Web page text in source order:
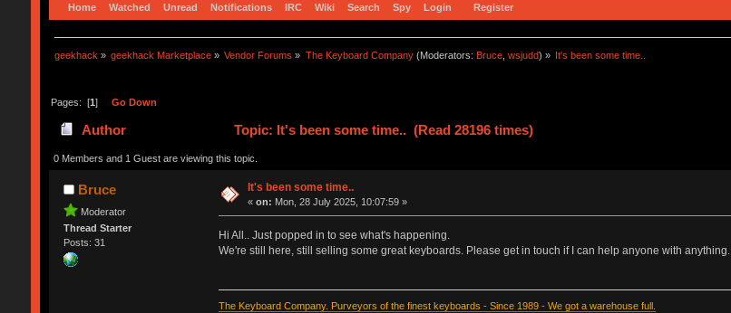
Home Watched Unread Notifications IRC Wiki Search Spy Login Register
geekhack » geekhack Marketplace » Vendor Forums » The Keyboard Company(Moderators: Bruce, wsjudd) » It's been some time..
Pages: [1] Go Down
Author Topic: It's been some time.. (Read 28196 times)
0 Members and 1 Guest are viewing this topic.
Bruce
Moderator
Thread Starter
Posts: 31
It's been some time..
«on: Mon, 28 July 2025, 10:07:59 »
Hi All.. Just popped in to see what's happening.
We're still here, still selling some great keyboards. Please get in touch if I can help anyone with anything.
The Keyboard Company. Purveyors of the finest keyboards - Since 1989 - We got a warehouse full.